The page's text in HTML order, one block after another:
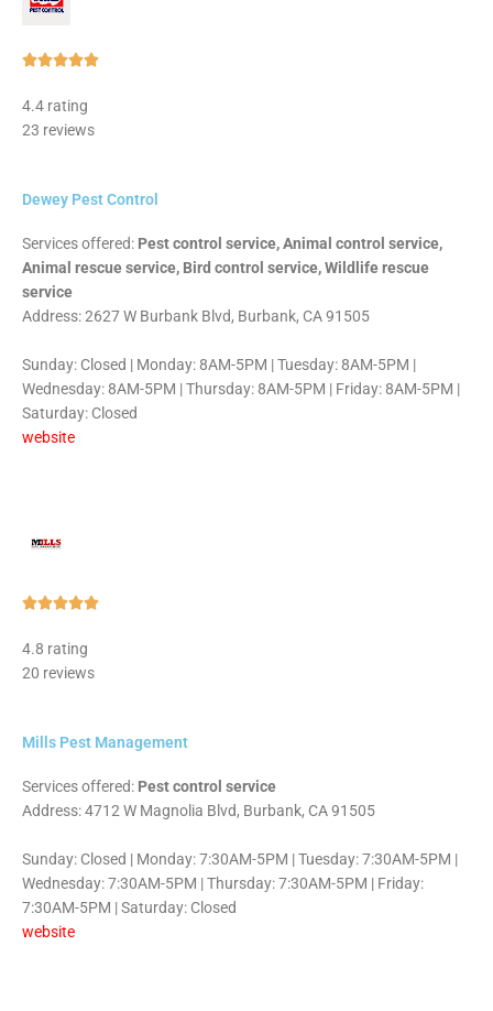
Rated
4.4 rating
23 reviews
Dewey Pest Control
Services offered: Pest control service, Animal control service,
Animal rescue service, Bird control service, Wildlife rescue
service
Address: 2627 W Burbank Blvd, Burbank, CA 91505
Sunday: Closed | Monday: 8AM-5PM | Tuesday: 8AM-5PM |
Wednesday: 8AM-5PM | Thursday: 8AM-5PM | Friday: 8AM-5PM |
Saturday: Closed
website
Rated
4.8 rating
20 reviews
Mills Pest Management
Services offered: Pest control service
Address: 4712 W Magnolia Blvd, Burbank, CA 91505
Sunday: Closed | Monday: 7:30AM-5PM | Tuesday: 7:30AM-5PM |
Wednesday: 7:30AM-5PM | Thursday: 7:30AM-5PM | Friday:
7:30AM-5PM | Saturday: Closed
website